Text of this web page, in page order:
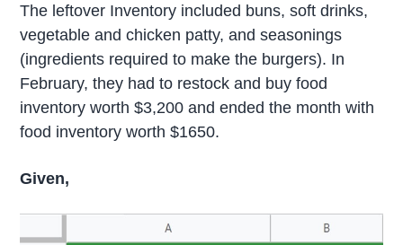
The leftover Inventory included buns, soft drinks,
vegetable and chicken patty, and seasonings
(ingredients required to make the burgers). In
February, they had to restock and buy food
inventory worth $3,200 and ended the month with
food inventory worth $1650.
Given,